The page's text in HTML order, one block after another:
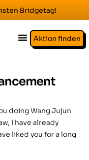
Bridgetag!
Aktion finden
doing Wang Jujun
I have already
liked you for a long